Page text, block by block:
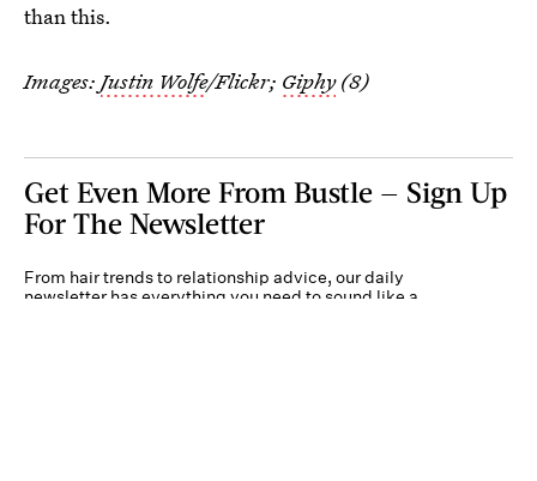
than this.
Images: Justin Wolfe/Flickr; Giphy(8)
Get Even More From Bustle — Sign Up
For The Newsletter
From hair trends to relationship advice, our daily
newsletter has everything you need to sound like a